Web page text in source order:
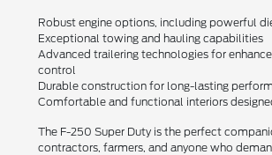
Robust engine options, including powerful
Exceptional towing and hauling capabilities
Advanced trailering technologies for
control
Durable construction for long-lasting
Comfortable and functional interiors
The F-250 Super Duty is the perfect
contractors, farmers, and anyone who